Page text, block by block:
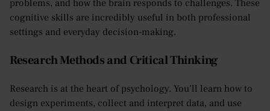
problems, and how the brain responds to challenges. These
cognitive skills are incredibly useful in both professional
settings and everyday decision-making.
Research Methods and Critical Thinking
Research is at the heart of psychology. You’ll learn how to
design experiments, collect and interpret data, and use